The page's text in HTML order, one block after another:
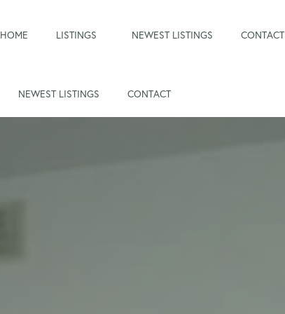
HOME LISTINGS NEWEST LISTINGS CONTACT
NEWEST LISTINGS CONTACT